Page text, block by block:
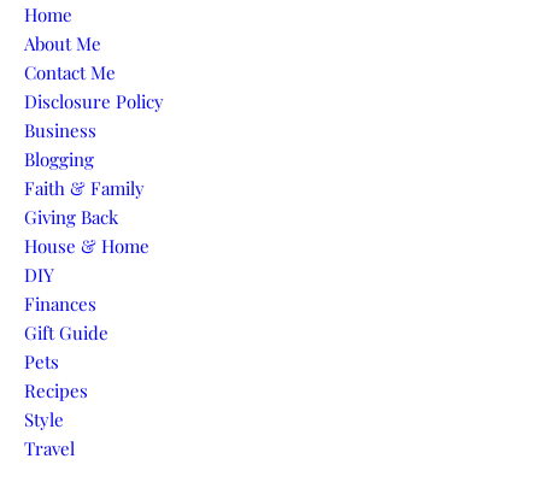
Skip to content
Home
About Me
Contact Me
Disclosure Policy
Business
Blogging
Faith & Family
Giving Back
House & Home
DIY
Finances
Gift Guide
Pets
Recipes
Style
Travel